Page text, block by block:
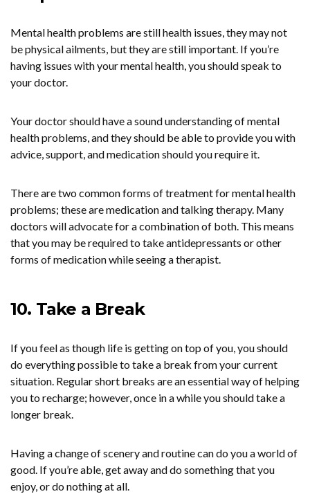
Mental health problems are still health issues, they may not
be physical ailments, but they are still important. If you’re
having issues with your mental health, you should speak to
your doctor.
Your doctor should have a sound understanding of mental
health problems, and they should be able to provide you with
advice, support, and medication should you require it.
There are two common forms of treatment for mental health
problems; these are medication and talking therapy. Many
doctors will advocate for a combination of both. This means
that you may be required to take antidepressants or other
forms of medication while seeing a therapist.
10. Take a Break
If you feel as though life is getting on top of you, you should
do everything possible to take a break from your current
situation. Regular short breaks are an essential way of helping
you to recharge; however, once in a while you should take a
longer break.
Having a change of scenery and routine can do you a world of
good. If you’re able, get away and do something that you
enjoy, or do nothing at all.